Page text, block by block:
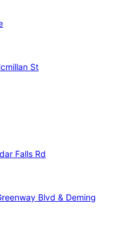
St
Falls Rd
Blvd & Deming